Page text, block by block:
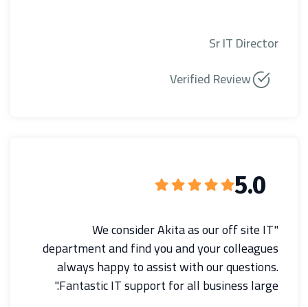
Sr IT Director
Verified Review
5.0
"We consider Akita as our off site IT
department and find you and your colleagues
always happy to assist with our questions.
Fantastic IT support for all business large."